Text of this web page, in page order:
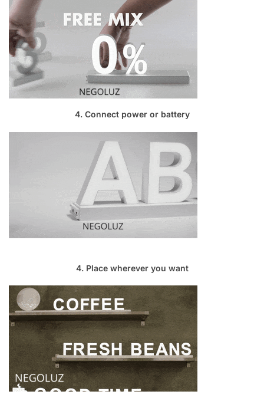
4. Connect power or battery
4. Place wherever you want